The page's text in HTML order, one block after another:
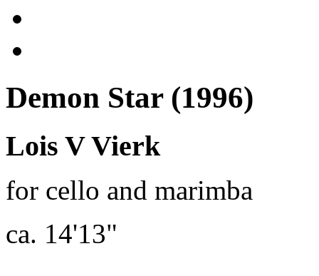
Demon Star (1996)
Lois V Vierk
for cello and marimba
ca. 14'13"